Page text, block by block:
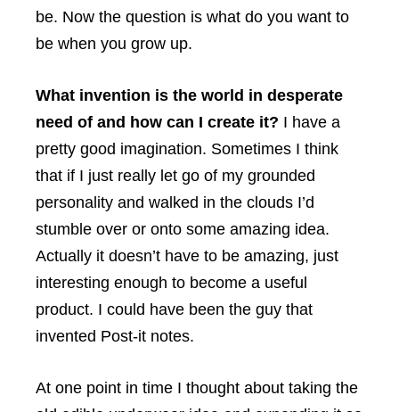
be. Now the question is what do you want to
be when you grow up.
What invention is the world in desperate
need of and how can I create it? I have a
pretty good imagination. Sometimes I think
that if I just really let go of my grounded
personality and walked in the clouds I’d
stumble over or onto some amazing idea.
Actually it doesn’t have to be amazing, just
interesting enough to become a useful
product. I could have been the guy that
invented Post-it notes.
At one point in time I thought about taking the